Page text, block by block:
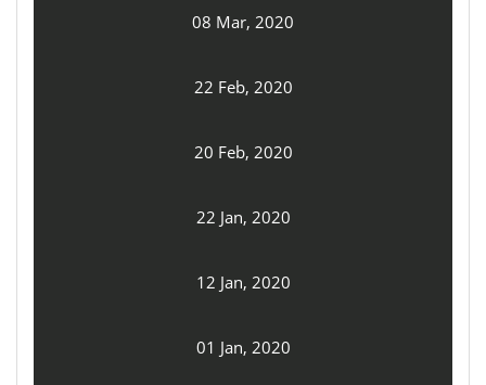
08 Mar, 2020
22 Feb, 2020
20 Feb, 2020
22 Jan, 2020
12 Jan, 2020
01 Jan, 2020